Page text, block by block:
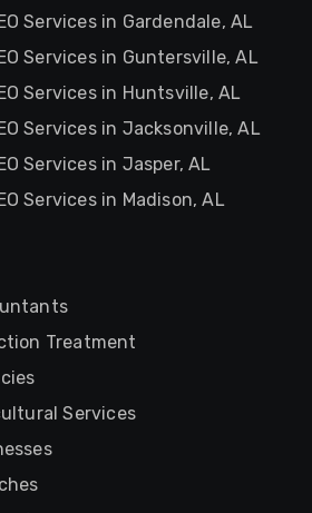
Services in Gardendale, AL
Services in Guntersville, AL
Services in Huntsville, AL
Services in Jacksonville, AL
Services in Jasper, AL
Services in Madison, AL
Treatment
Services